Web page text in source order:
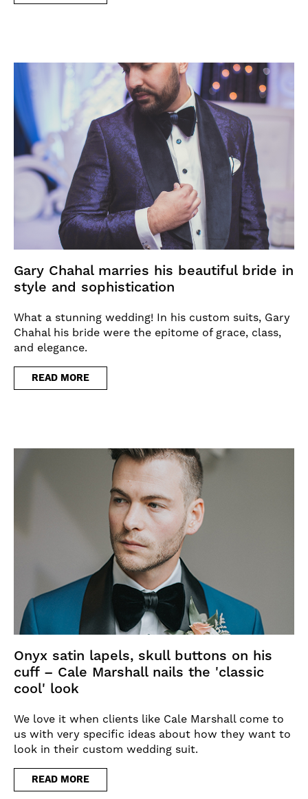
Gary Chahal marries his beautiful bride in
style and sophistication
What a stunning wedding! In his custom suits, Gary
Chahal his bride were the epitome of grace, class,
and elegance.
READ MORE
Onyx satin lapels, skull buttons on his
cuff – Cale Marshall nails the 'classic
cool' look
We love it when clients like Cale Marshall come to
us with very specific ideas about how they want to
look in their custom wedding suit.
READ MORE